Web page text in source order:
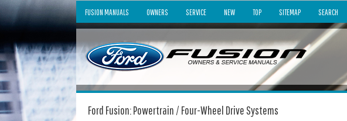
FUSION MANUALS OWNERS SERVICE NEW TOP SITEMAP SEARCH
Ford Fusion: Powertrain / Four-Wheel Drive Systems